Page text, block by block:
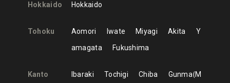
Hokkaido Hokkaido
Tohoku Aomori Iwate Miyagi Akita
Y
amagata
Fukushima
Kanto Ibaraki Tochigi Chiba Gunma M